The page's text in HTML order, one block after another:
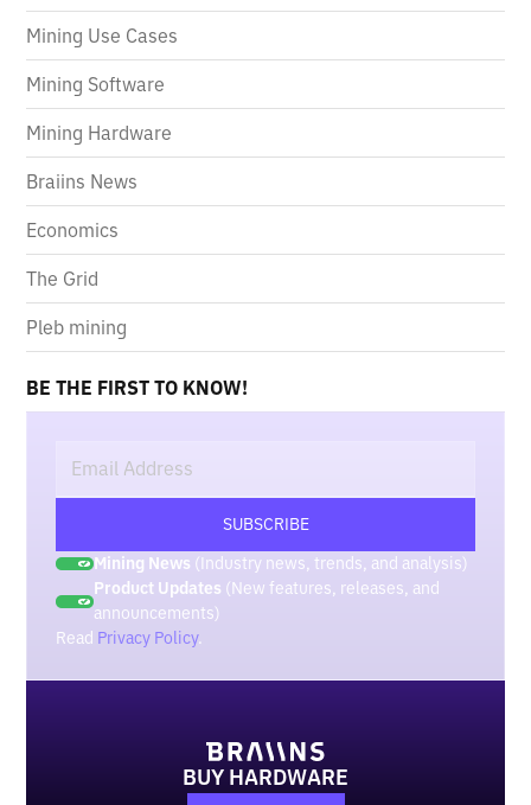
Mining Use Cases
Mining Software
Mining Hardware
Braiins News
Economics
The Grid
Pleb mining
BE THE FIRST TO KNOW!
Mining News (Industry news, trends, and analysis)
Product Updates (New features, releases, and
announcements)
Read Privacy Policy.
BUY HARDWARE